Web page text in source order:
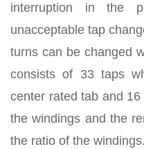
interruption in the
unacceptable tap
turns can be changed
consists of 33 taps
center rated tab and
the windings and the
the ratio of the windings.